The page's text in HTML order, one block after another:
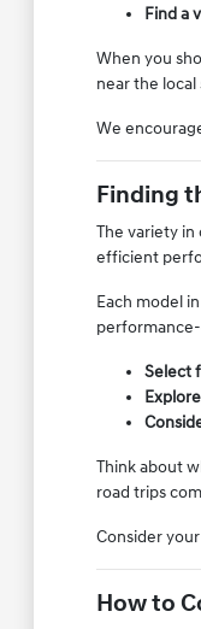
Find a
When you
near the
We
Finding
The variety in
efficient
Each model
Select
Think about
road trips
Consider
How to